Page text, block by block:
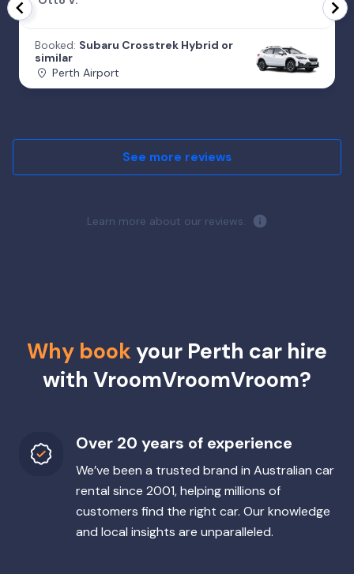
Booked: Subaru Crosstrek Hybrid or
similar
Perth Airport
See more reviews
Learn more about our reviews.
Why bookyour Perth car hire
with VroomVroomVroom?
Over 20 years of experience
We’ve been a trusted brand in Australian car
rental since 2001, helping millions of
customers find the right car. Our knowledge
and local insights are unparalleled.